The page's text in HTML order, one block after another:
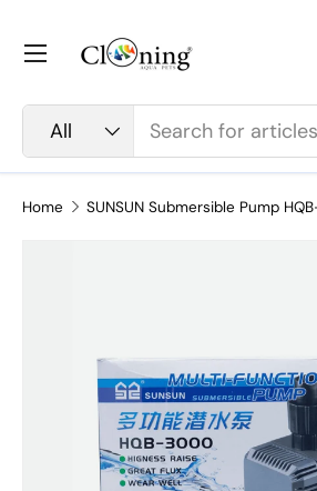
Skip to content
Product type
All
Menu
Home SUNSUN Submersible Pump